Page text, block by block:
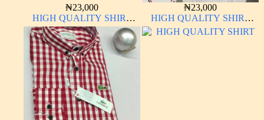
₦23,000
HIGH QUALITY SHIRT
LONG SLEEVE
₦23,000
HIGH QUALITY SHIRT
LONG SLEEVE